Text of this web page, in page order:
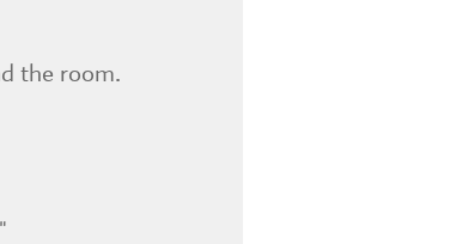
the room.